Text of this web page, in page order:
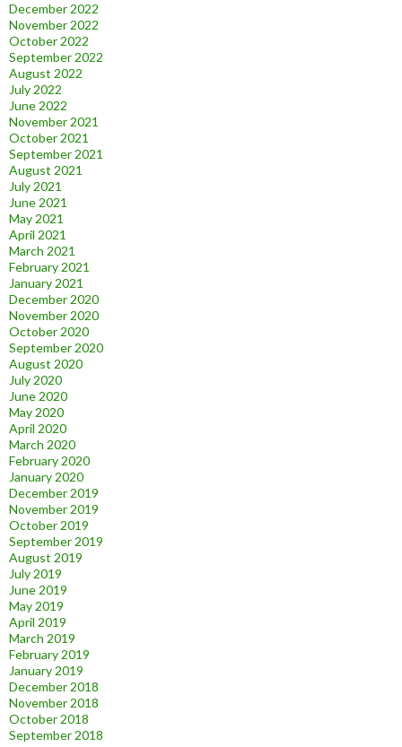
December 2022
November 2022
October 2022
September 2022
August 2022
July 2022
June 2022
November 2021
October 2021
September 2021
August 2021
July 2021
June 2021
May 2021
April 2021
March 2021
February 2021
January 2021
December 2020
November 2020
October 2020
September 2020
August 2020
July 2020
June 2020
May 2020
April 2020
March 2020
February 2020
January 2020
December 2019
November 2019
October 2019
September 2019
August 2019
July 2019
June 2019
May 2019
April 2019
March 2019
February 2019
January 2019
December 2018
November 2018
October 2018
September 2018